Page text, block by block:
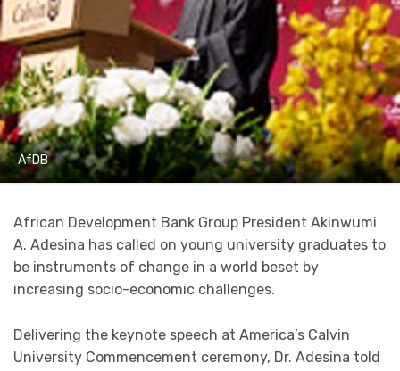
AfDB
African Development Bank Group President Akinwumi
A. Adesina has called on young university graduates to
be instruments of change in a world beset by
increasing socio-economic challenges.
Delivering the keynote speech at America’s Calvin
University Commencement ceremony, Dr. Adesina told